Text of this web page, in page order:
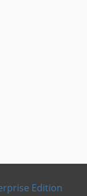
Edition